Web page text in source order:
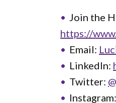
Join the
https://
Email:
LinkedIn:
Twitter:
Instagram: